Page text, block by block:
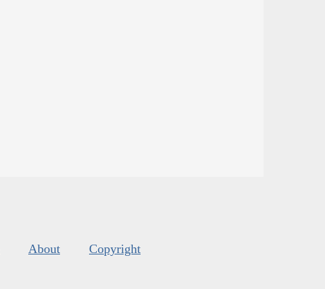
About Copyright